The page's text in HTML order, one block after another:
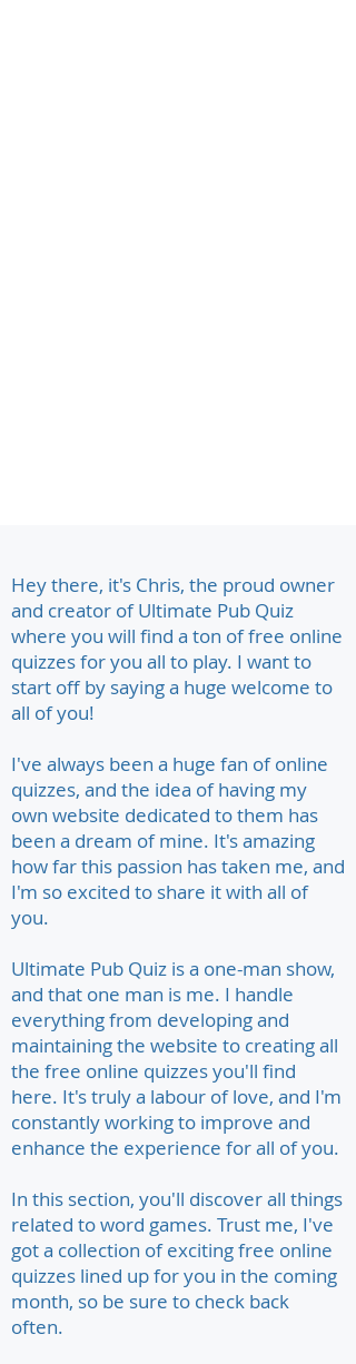
Hey there, it's Chris, the proud owner
and creator of Ultimate Pub Quiz
where you will find a ton of free online
quizzes for you all to play. I want to
start off by saying a huge welcome to
all of you!
I've always been a huge fan of online
quizzes, and the idea of having my
own website dedicated to them has
been a dream of mine. It's amazing
how far this passion has taken me, and
I'm so excited to share it with all of
you.
Ultimate Pub Quiz is a one-man show,
and that one man is me. I handle
everything from developing and
maintaining the website to creating all
the free online quizzes you'll find
here. It's truly a labour of love, and I'm
constantly working to improve and
enhance the experience for all of you.
In this section, you'll discover all things
related to word games. Trust me, I've
got a collection of exciting free online
quizzes lined up for you in the coming
month, so be sure to check back
often.